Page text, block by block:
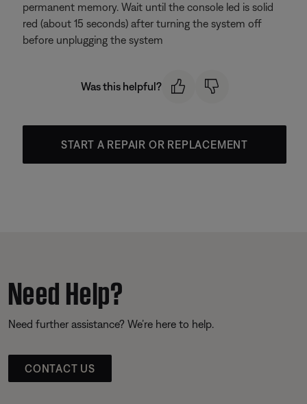
permanent memory. Wait until the console led is solid
red (about 15 seconds) after turning the system off
before unplugging the system
Was this helpful?
START A REPAIR OR REPLACEMENT
Need Help?
Need further assistance? We’re here to help.
CONTACT US